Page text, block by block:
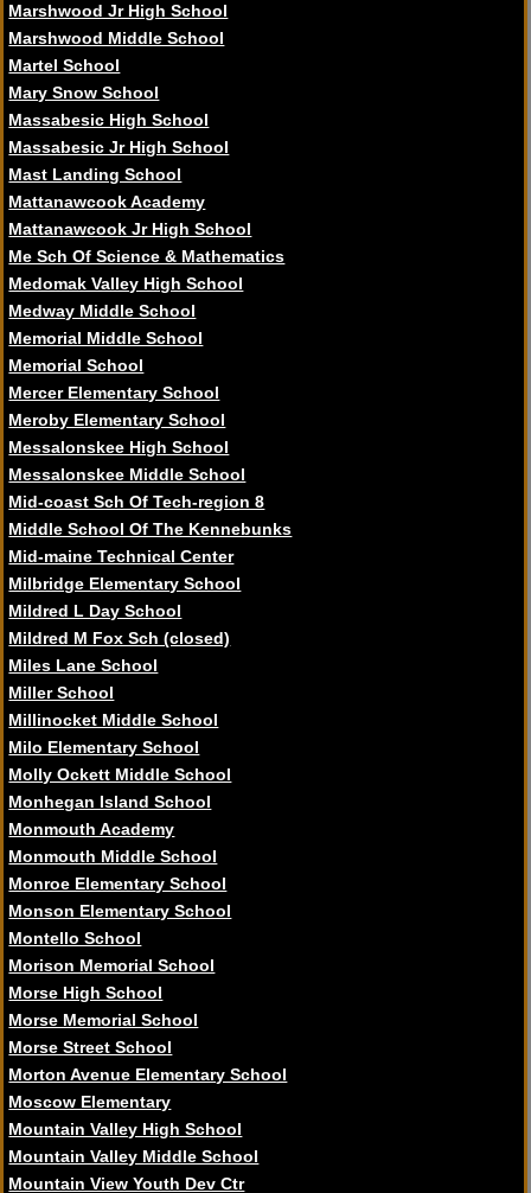
Marshwood Jr High School
Marshwood Middle School
Martel School
Mary Snow School
Massabesic High School
Massabesic Jr High School
Mast Landing School
Mattanawcook Academy
Mattanawcook Jr High School
Me Sch Of Science & Mathematics
Medomak Valley High School
Medway Middle School
Memorial Middle School
Memorial School
Mercer Elementary School
Meroby Elementary School
Messalonskee High School
Messalonskee Middle School
Mid-coast Sch Of Tech-region 8
Middle School Of The Kennebunks
Mid-maine Technical Center
Milbridge Elementary School
Mildred L Day School
Mildred M Fox Sch (closed)
Miles Lane School
Miller School
Millinocket Middle School
Milo Elementary School
Molly Ockett Middle School
Monhegan Island School
Monmouth Academy
Monmouth Middle School
Monroe Elementary School
Monson Elementary School
Montello School
Morison Memorial School
Morse High School
Morse Memorial School
Morse Street School
Morton Avenue Elementary School
Moscow Elementary
Mountain Valley High School
Mountain Valley Middle School
Mountain View Youth Dev Ctr